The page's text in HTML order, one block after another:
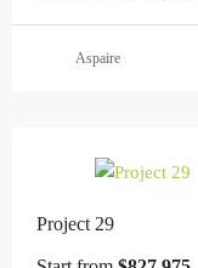
Aspaire
Project 29